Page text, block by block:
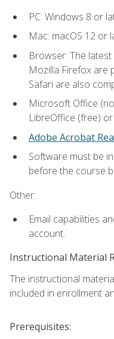
PC: Windows 8 or
Mac: macOS 12 or
Browser: The
Mozilla Firefox are
Safari are also
Microsoft Office
LibreOffice (free)
Adobe Acrobat
Software must be
before the course
Other:
Email capabilities
account.
Instructional Material
The instructional
included in enrollment
Prerequisites: